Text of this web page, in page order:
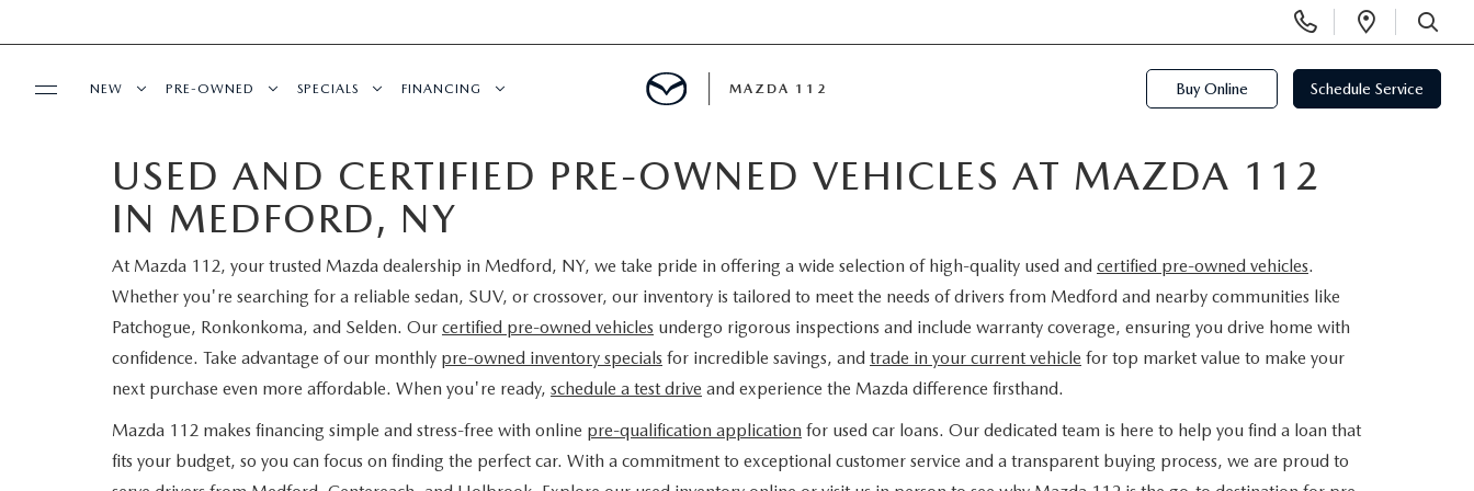
Phone
Numbers
Open
SEARCH
MAZDA SERVICE CENTER
SERVICE SPECIALS
ROUTINE MAINTENANCE
GENUINE MAZDA PREMIUM OIL
GENUINE MAZDA BATTERIES
BUY ONLINE
SHOP MAZDA DIGITAL SHOWROOM
BUYING PROCESS
CONTACT INFO
CONTACT US
MAZDA RESOURCES
NEW
NEW INVENTORY
EXPLORE MAZDA MODELS
SCHEDULE TEST DRIVE
FIND MY CAR
PRE-OWNED
SEARCH PRE-OWNED
PRE-OWNED SPECIALS
WHY BUY MAZDA CERTIFIED
CERTIFIED PRE-OWNED VEHICLES
SPECIALS
NEW SPECIALS
PRE-OWNED SPECIALS
SERVICE & PARTS SPECIALS
FINANCING
PRE-QUALIFY
EDMUNDS MYAPPRAISE
READ OUR REVIEWS
MAZDA 112 Buy Online Schedule Service
USED AND CERTIFIED PRE-OWNED VEHICLES AT MAZDA 112
IN MEDFORD, NY
At Mazda 112, your trusted Mazda dealership in Medford, NY, we take pride in offering a wide selection of high-quality used and certified pre-owned vehicles.
Whether you're searching for a reliable sedan, SUV, or crossover, our inventory is tailored to meet the needs of drivers from Medford and nearby communities like
Patchogue, Ronkonkoma, and Selden. Our certified pre-owned vehicles undergo rigorous inspections and include warranty coverage, ensuring you drive home with
confidence. Take advantage of our monthly pre-owned inventory specials for incredible savings, and trade in your current vehicle for top market value to make your
next purchase even more affordable. When you're ready, schedule a test drive and experience the Mazda difference firsthand.
Mazda 112 makes financing simple and stress-free with online pre-qualification application for used car loans. Our dedicated team is here to help you find a loan that
fits your budget, so you can focus on finding the perfect car. With a commitment to exceptional customer service and a transparent buying process, we are proud to